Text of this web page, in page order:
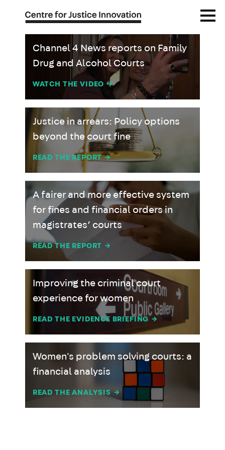
Menu
Channel 4 News reports on Family
Drug and Alcohol Courts
WATCH THE VIDEO →
Justice in arrears: Policy options
beyond the court fine
READ THE REPORT→
A fairer and more effective system
for fines and financial orders in
magistrates’ courts
READ THE REPORT →
Improving the criminal court
experience for women
READ THE EVIDENCE BRIEFING →
Women's problem solving courts: a
financial analysis
READ THE ANALYSIS →